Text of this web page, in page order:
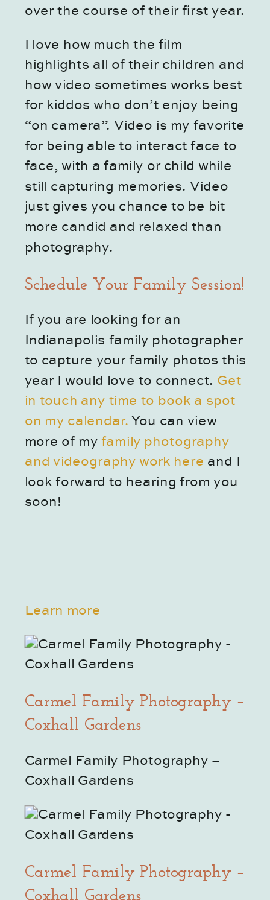
I love how much the film
highlights all of their children and
how video sometimes works best
for kiddos who don’t enjoy being
“on camera”. Video is my favorite
for being able to interact face to
face, with a family or child while
still capturing memories. Video
just gives you chance to be bit
more candid and relaxed than
photography.
Schedule Your Family Session!
If you are looking for an
Indianapolis family photographer
to capture your family photos this
year I would love to connect. Get
in touch any time to book a spot
on my calendar. You can view
more of my family photography
and videography work here and I
look forward to hearing from you
soon!
Learn more
Carmel Family Photography –
Coxhall Gardens
Carmel Family Photography –
Coxhall Gardens
Carmel Family Photography –
Coxhall Gardens